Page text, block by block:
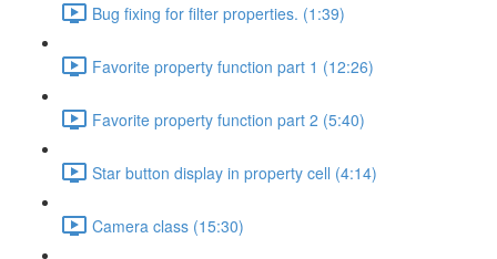
Bug fixing for filter properties. (1:39)
Favorite property function part 1 (12:26)
Favorite property function part 2 (5:40)
Star button display in property cell (4:14)
Camera class (15:30)